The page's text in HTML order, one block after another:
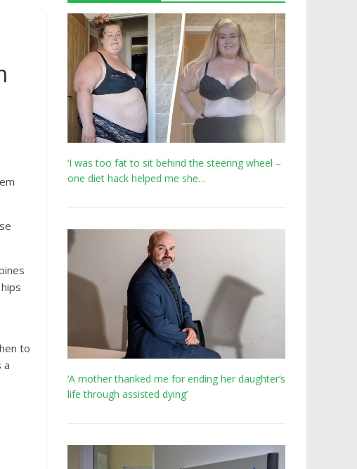
to
a
‘I was too fat to sit behind the steering wheel –
one diet hack helped me she…
‘A mother thanked me for ending her daughter’s
life through assisted dying’